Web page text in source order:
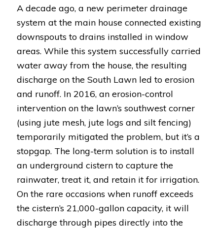
A decade ago, a new perimeter drainage
system at the main house connected existing
downspouts to drains installed in window
areas. While this system successfully carried
water away from the house, the resulting
discharge on the South Lawn led to erosion
and runoff. In 2016, an erosion-control
intervention on the lawn’s southwest corner
(using jute mesh, jute logs and silt fencing)
temporarily mitigated the problem, but it’s a
stopgap. The long-term solution is to install
an underground cistern to capture the
rainwater, treat it, and retain it for irrigation.
On the rare occasions when runoff exceeds
the cistern’s 21,000-gallon capacity, it will
discharge through pipes directly into the